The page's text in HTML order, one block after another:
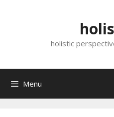
holistic
Menu